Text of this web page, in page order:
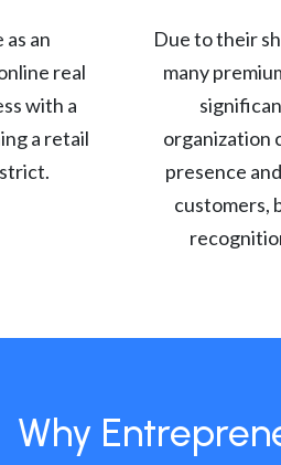
an
real
with a
a retail
Due to their
many
organization
presence
customers,
Why